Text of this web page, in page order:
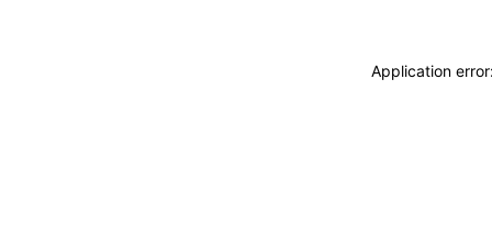
Application